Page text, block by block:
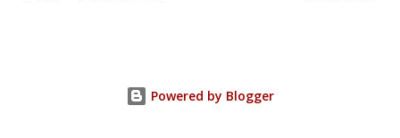
somewhat simpler connections than the first method. For
Powered by Blogger